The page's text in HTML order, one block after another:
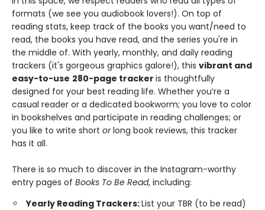
formats (we see you audiobook lovers!). On top of
reading stats, keep track of the books you want/need to
read, the books you have read, and the series you're in
the middle of. With yearly, monthly, and daily reading
trackers (it's gorgeous graphics galore!), this vibrant and
easy-to-use 280-page tracker is thoughtfully
designed for your best reading life. Whether you’re a
casual reader or a dedicated bookworm; you love to color
in bookshelves and participate in reading challenges; or
you like to write short orlong book reviews, this tracker
has it all.
There is so much to discover in the Instagram-worthy
entry pages of Books To Be Read, including:
Yearly Reading Trackers:List your TBR (to be read)